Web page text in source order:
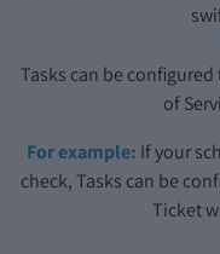
Tasks can be
of
For example: If your
check, Tasks can be
Ticket